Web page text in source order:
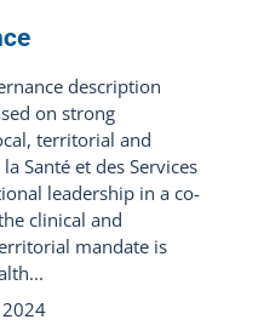
description
on strong
territorial and
Santé et des Services
leadership in a co-
clinical and
mandate is